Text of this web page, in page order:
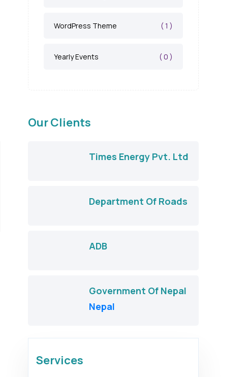
WordPress Theme ( 1 )
Yearly Events ( 0 )
Our Clients
Times Energy Pvt. Ltd
Department Of Roads
ADB
Government Of Nepal
Nepal
Services